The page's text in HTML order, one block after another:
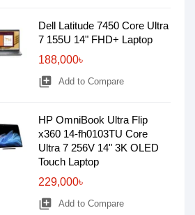
Dell Latitude 7450 Core Ultra
7 155U 14" FHD+ Laptop
188,000৳
library_add Add to Compare
HP OmniBook Ultra Flip
x360 14-fh0103TU Core
Ultra 7 256V 14" 3K OLED
Touch Laptop
229,000৳
library_add Add to Compare